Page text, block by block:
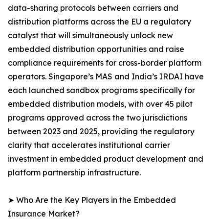
data-sharing protocols between carriers and
distribution platforms across the EU a regulatory
catalyst that will simultaneously unlock new
embedded distribution opportunities and raise
compliance requirements for cross-border platform
operators. Singapore’s MAS and India’s IRDAI have
each launched sandbox programs specifically for
embedded distribution models, with over 45 pilot
programs approved across the two jurisdictions
between 2023 and 2025, providing the regulatory
clarity that accelerates institutional carrier
investment in embedded product development and
platform partnership infrastructure.
➤ Who Are the Key Players in the Embedded
Insurance Market?